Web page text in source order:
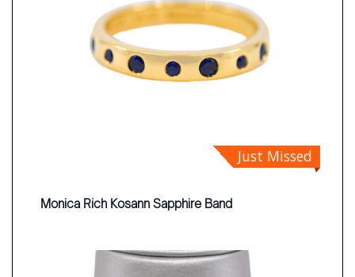
Just Missed
Monica Rich Kosann Sapphire Band